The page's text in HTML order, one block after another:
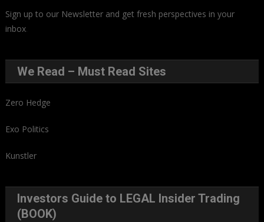
Sign up to our Newsletter and get fresh perspectives in your
inbox.
We Read – Must Read Sites
Zero Hedge
Exo Politics
Kunstler
Investors Guide to LEGAL Insider Trading
(BOOK)